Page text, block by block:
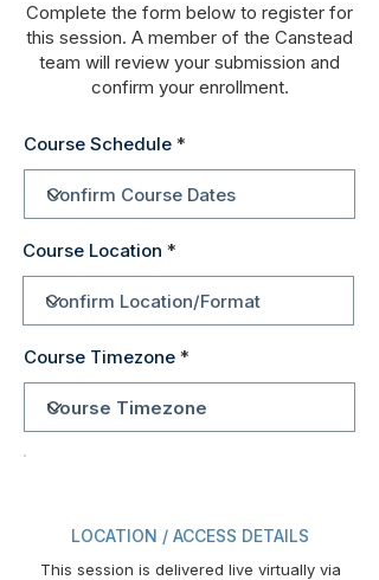
Complete the form below to register for
this session. A member of the Canstead
team will review your submission and
confirm your enrollment.
Course Schedule
Course Location
Course Timezone
LOCATION / ACCESS DETAILS
This session is delivered live virtually via